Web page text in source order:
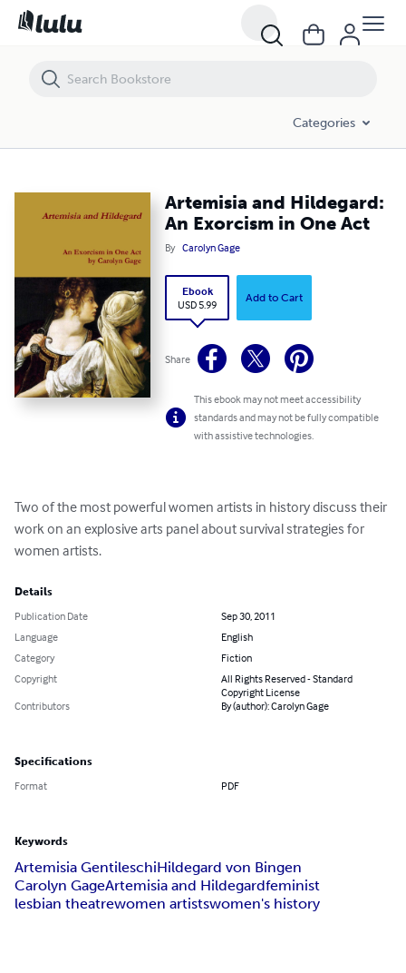
Categories
Artemisia and Hildegard:
An Exorcism in One Act
By Carolyn Gage
Ebook
USD 5.99
Add to Cart
Share
This ebook may not meet accessibility
standards and may not be fully compatible
with assistive technologies.
Two of the most powerful women artists in history discuss their
work on an explosive arts panel about survival strategies for
women artists.
Details
Publication Date
Sep 30, 2011
Language
English
Category
Fiction
Copyright
All Rights Reserved - Standard
Copyright License
Contributors
By (author): Carolyn Gage
Specifications
Format PDF
Keywords
Artemisia GentileschiHildegard von Bingen
Carolyn GageArtemisia and Hildegardfeminist
lesbian theatrewomen artistswomen's history
Artemisia and Hildegard: An Exorcism in One Act